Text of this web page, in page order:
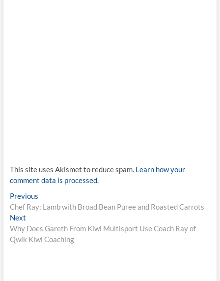
This site uses Akismet to reduce spam. Learn how your
comment data is processed.
Post
navigation
PreviousPrevious
post:
Chef Ray: Lamb with Broad Bean Puree and Roasted Carrots
NextNext
post:
Why Does Gareth From Kiwi Multisport Use Coach Ray of
Qwik Kiwi Coaching